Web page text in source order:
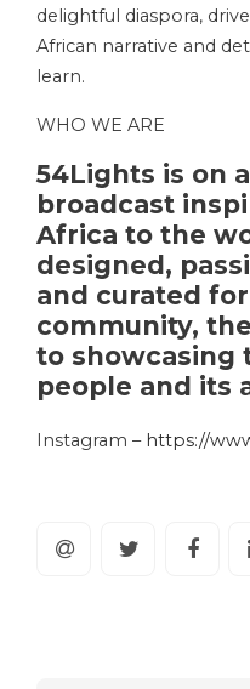
delightful diaspora,
African narrative and
learn.
WHO WE ARE
54Lights is on
broadcast
Africa to the
designed,
and curated
community,
to showcasing
people and its
Instagram – https://